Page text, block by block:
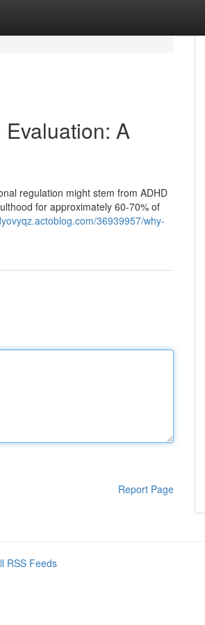
A
regulation might stem from ADHD
for approximately 60-70% of
36939957/why-
Report Page
RSS Feeds